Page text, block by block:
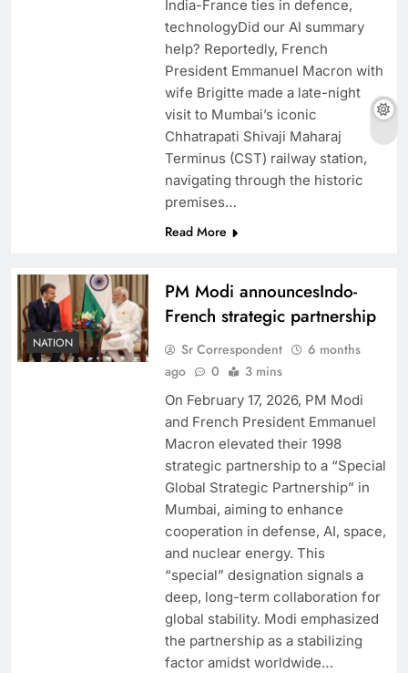
India-France ties in defence,
technologyDid our AI summary
help? Reportedly, French
President Emmanuel Macron with
wife Brigitte made a late-night
visit to Mumbai’s iconic
Chhatrapati Shivaji Maharaj
Terminus (CST) railway station,
navigating through the historic
premises…
Read More
NATION
PM Modi announcesIndo-
French strategic partnership
Sr Correspondent
6 months
ago
0 3 mins
On February 17, 2026, PM Modi
and French President Emmanuel
Macron elevated their 1998
strategic partnership to a “Special
Global Strategic Partnership” in
Mumbai, aiming to enhance
cooperation in defense, AI, space,
and nuclear energy. This
“special” designation signals a
deep, long-term collaboration for
global stability. Modi emphasized
the partnership as a stabilizing
factor amidst worldwide…